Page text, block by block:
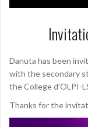
Danuta has been
with the secondary
the College d’OLPI-
Thanks for the